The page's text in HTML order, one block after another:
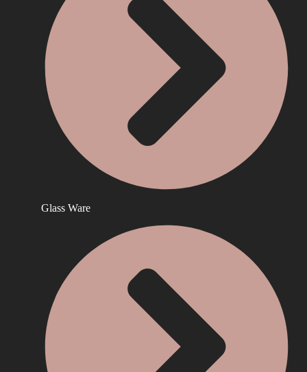
Glass Ware